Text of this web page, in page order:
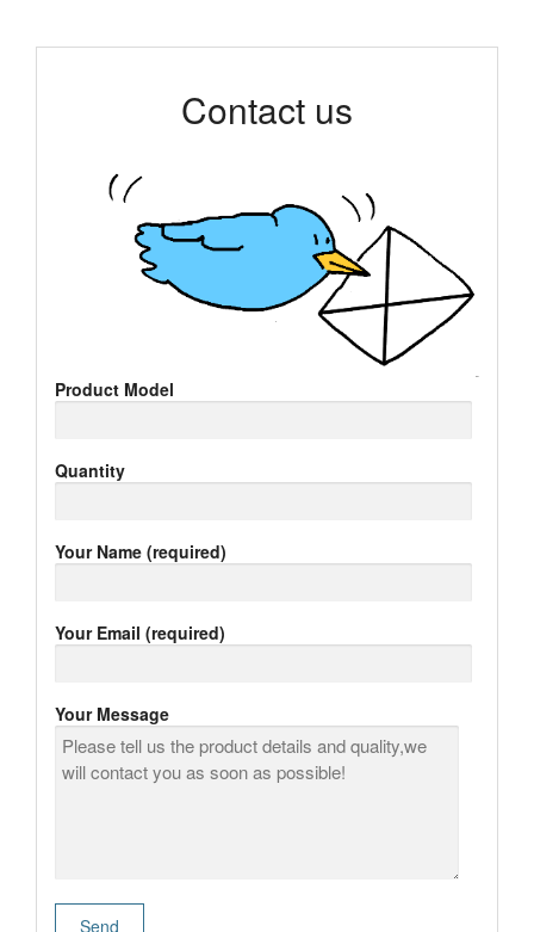
Contact us
Product Model
Quantity
Your Name (required)
Your Email (required)
Your Message